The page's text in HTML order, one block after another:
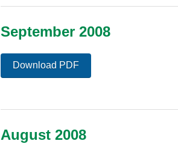
September 2008
Download PDF
August 2008